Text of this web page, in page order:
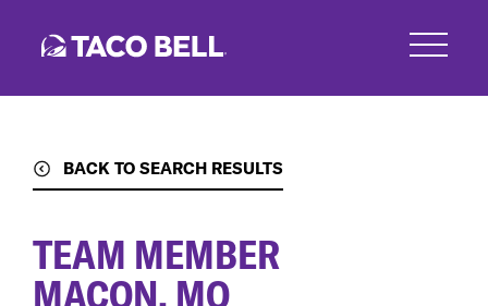
BACK TO SEARCH RESULTS
TEAM MEMBER
MACON, MO